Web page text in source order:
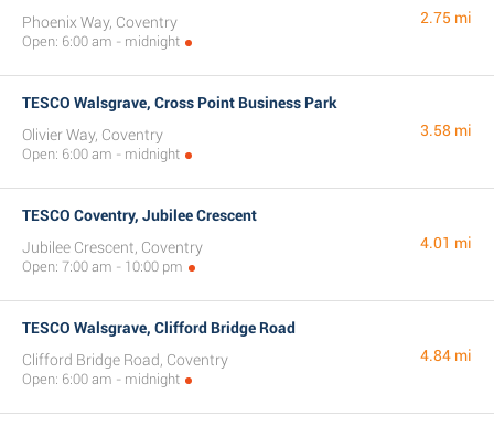
Phoenix Way, Coventry
Open: 6:00 am - midnight
2.75 mi
TESCO Walsgrave, Cross Point Business Park
Olivier Way, Coventry
Open: 6:00 am - midnight
3.58 mi
TESCO Coventry, Jubilee Crescent
Jubilee Crescent, Coventry
Open: 7:00 am - 10:00 pm
4.01 mi
TESCO Walsgrave, Clifford Bridge Road
Clifford Bridge Road, Coventry
Open: 6:00 am - midnight
4.84 mi